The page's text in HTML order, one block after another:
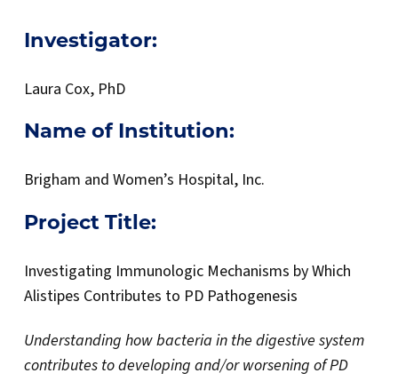
Investigator:
Laura Cox, PhD
Name of Institution:
Brigham and Women’s Hospital, Inc.
Project Title:
Investigating Immunologic Mechanisms by Which
Alistipes Contributes to PD Pathogenesis
Understanding how bacteria in the digestive system
contributes to developing and/or worsening of PD